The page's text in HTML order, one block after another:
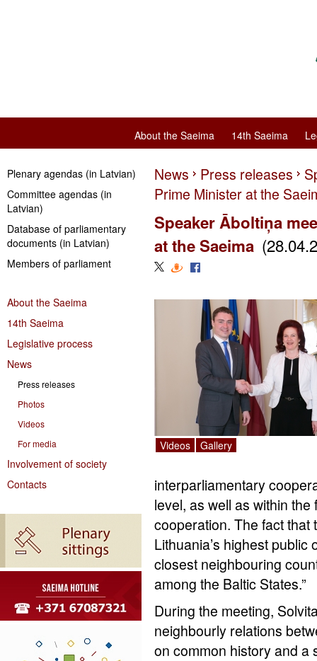
About the Saeima 14th Saeima
Plenary agendas (in Latvian)
Committee agendas (in
Latvian)
Database of parliamentary
documents (in Latvian)
Members of parliament
About the Saeima
14th Saeima
Legislative process
News
Press releases
Photos
Videos
For media
Involvement of society
Contacts
News Press releases
Prime Minister at the
Speaker Āboltiņa
at the Saeima
Videos Gallery
interparliamentary
level, as well as within
cooperation. The fact that
Lithuania’s highest
closest neighbouring
among the Baltic States.”
During the meeting,
neighbourly relations
on common history and a